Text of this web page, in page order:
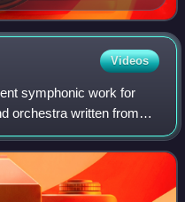
Videos
symphonic work for
orchestra written from
Jean Sibelius.